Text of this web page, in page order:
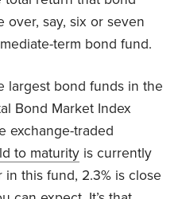
say, six or seven
term bond fund.
largest bond funds in the
Bond Market Index
exchange-traded
to maturity is currently
in this fund, 2.3% is close